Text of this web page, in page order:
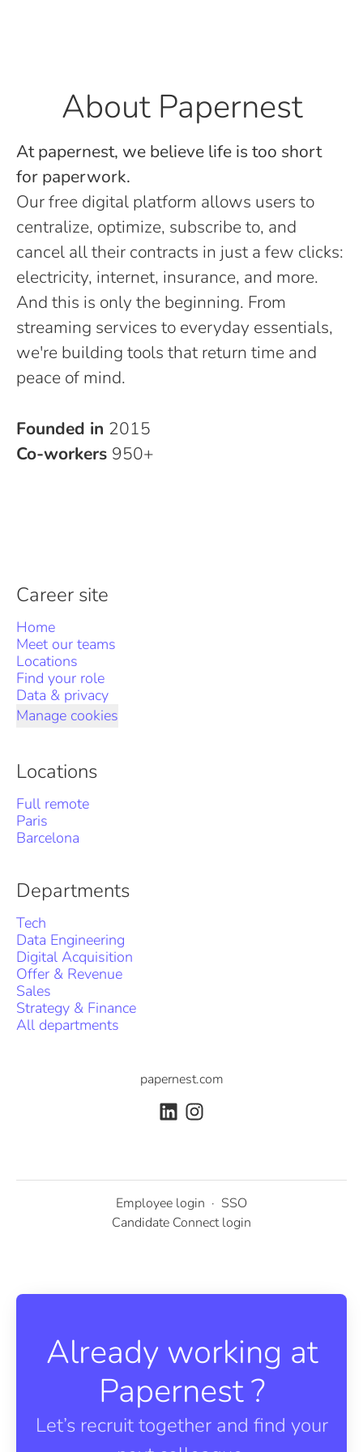
About Papernest
At papernest, we believe life is too short
for paperwork.
Our free digital platform allows users to
centralize, optimize, subscribe to, and
cancel all their contracts in just a few clicks:
electricity, internet, insurance, and more.
And this is only the beginning. From
streaming services to everyday essentials,
we're building tools that return time and
peace of mind.
Founded in 2015
Co-workers 950+
Career site
Home
Meet our teams
Locations
Find your role
Data & privacy
Manage cookies
Locations
Full remote
Paris
Barcelona
Departments
Tech
Data Engineering
Digital Acquisition
Offer & Revenue
Sales
Strategy & Finance
All departments
papernest.com
Employee login · SSO
Candidate Connect login
Already working at
Papernest ?
Let’s recruit together and find your